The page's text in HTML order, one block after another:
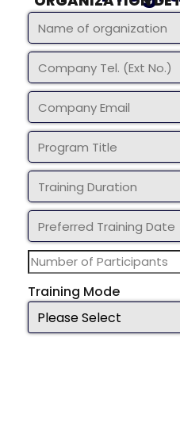
Training Mode